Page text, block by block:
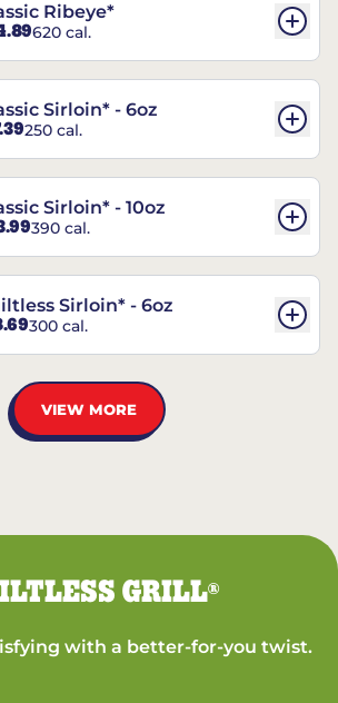
Ribeye*
620 cal.
Sirloin* - 6oz
250 cal.
Sirloin* - 10oz
390 cal.
Sirloin* - 6oz
300 cal.
VIEW MORE
GRILL®
with a better-for-you twist.